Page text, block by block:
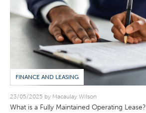
FINANCE AND LEASING
23/05/2025 by Macaulay Wilson
What is a Fully Maintained Operating Lease?